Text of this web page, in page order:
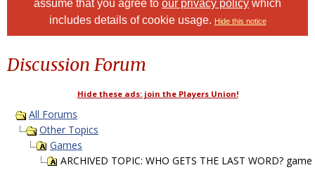
assume that you agree to our privacy policy which
includes details of cookie usage. Hide this notice
Discussion Forum
Hide these ads: join the Players Union!
All Forums
Other Topics
Games
ARCHIVED TOPIC: WHO GETS THE LAST WORD?